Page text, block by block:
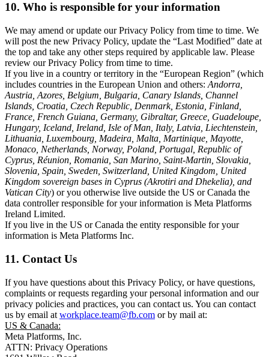
10. Who is responsible for your information
We may amend or update our Privacy Policy from time to time. We
will post the new Privacy Policy, update the “Last Modified” date at
the top and take any other steps required by applicable law. Please
review our Privacy Policy from time to time.
If you live in a country or territory in the “European Region” (which
includes countries in the European Union and others: Andorra,
Austria, Azores, Belgium, Bulgaria, Canary Islands, Channel
Islands, Croatia, Czech Republic, Denmark, Estonia, Finland,
France, French Guiana, Germany, Gibraltar, Greece, Guadeloupe,
Hungary, Iceland, Ireland, Isle of Man, Italy, Latvia, Liechtenstein,
Lithuania, Luxembourg, Madeira, Malta, Martinique, Mayotte,
Monaco, Netherlands, Norway, Poland, Portugal, Republic of
Cyprus, Réunion, Romania, San Marino, Saint-Martin, Slovakia,
Slovenia, Spain, Sweden, Switzerland, United Kingdom, United
Kingdom sovereign bases in Cyprus (Akrotiri and Dhekelia), and
Vatican City) or you otherwise live outside the US or Canada the
data controller responsible for your information is Meta Platforms
Ireland Limited.
If you live in the US or Canada the entity responsible for your
information is Meta Platforms Inc.
11. Contact Us
If you have questions about this Privacy Policy, or have questions,
complaints or requests regarding your personal information and our
privacy policies and practices, you can contact us. You can contact
us by email at workplace.team@fb.com or by mail at:
US & Canada:
Meta Platforms, Inc.
ATTN: Privacy Operations